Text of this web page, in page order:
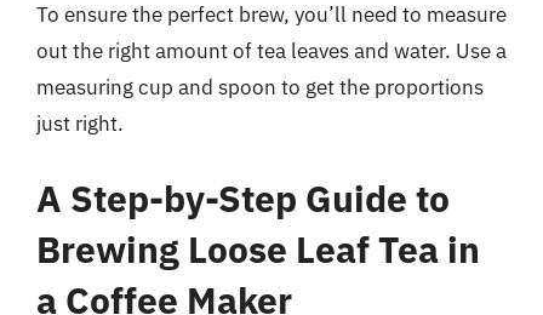
To ensure the perfect brew, you’ll need to measure
out the right amount of tea leaves and water. Use a
measuring cup and spoon to get the proportions
just right.
A Step-by-Step Guide to
Brewing Loose Leaf Tea in
a Coffee Maker